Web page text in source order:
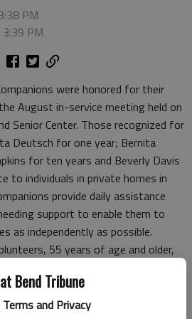
Bend Tribune
Terms and Privacy
PM
PM
were honored for their
August in-service meeting held on
Senior Center. Those recognized for
Deutsch for one year; Bernita
for ten years and Beverly Davis
to individuals in private homes in
provide daily assistance
support to enable them to
as independently as possible.
55 years of age and older,
with light household chores. They
their medication or transport